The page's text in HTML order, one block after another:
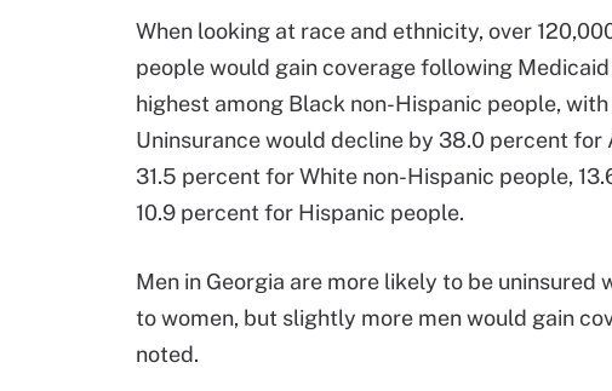
When looking at race and ethnicity, over
people would gain coverage following
highest among Black non-Hispanic people,
Uninsurance would decline by 38.0 percent
31.5 percent for White non-Hispanic people,
10.9 percent for Hispanic people.
Men in Georgia are more likely to be
to women, but slightly more men would gain
noted.